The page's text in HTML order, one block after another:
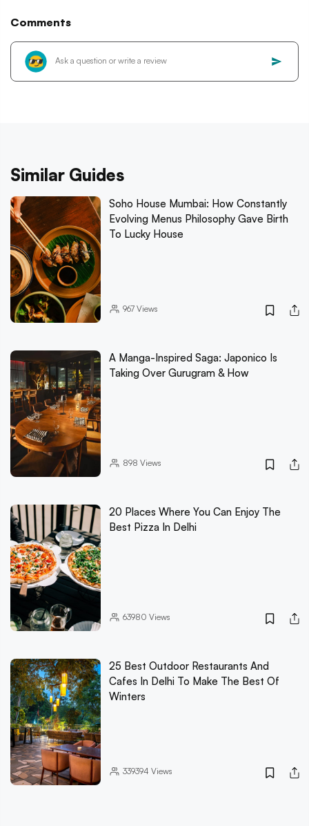
Comments
Similar Guides
Soho House Mumbai: How Constantly
Evolving Menus Philosophy Gave Birth
To Lucky House
967Views
A Manga-Inspired Saga: Japonico Is
Taking Over Gurugram & How
898 Views
20 Places Where You Can Enjoy The
Best Pizza In Delhi
63980 Views
25 Best Outdoor Restaurants And
Cafes In Delhi To Make The Best Of
Winters
339394 Views